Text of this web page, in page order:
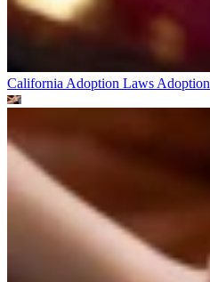
California Adoption Laws Adoption